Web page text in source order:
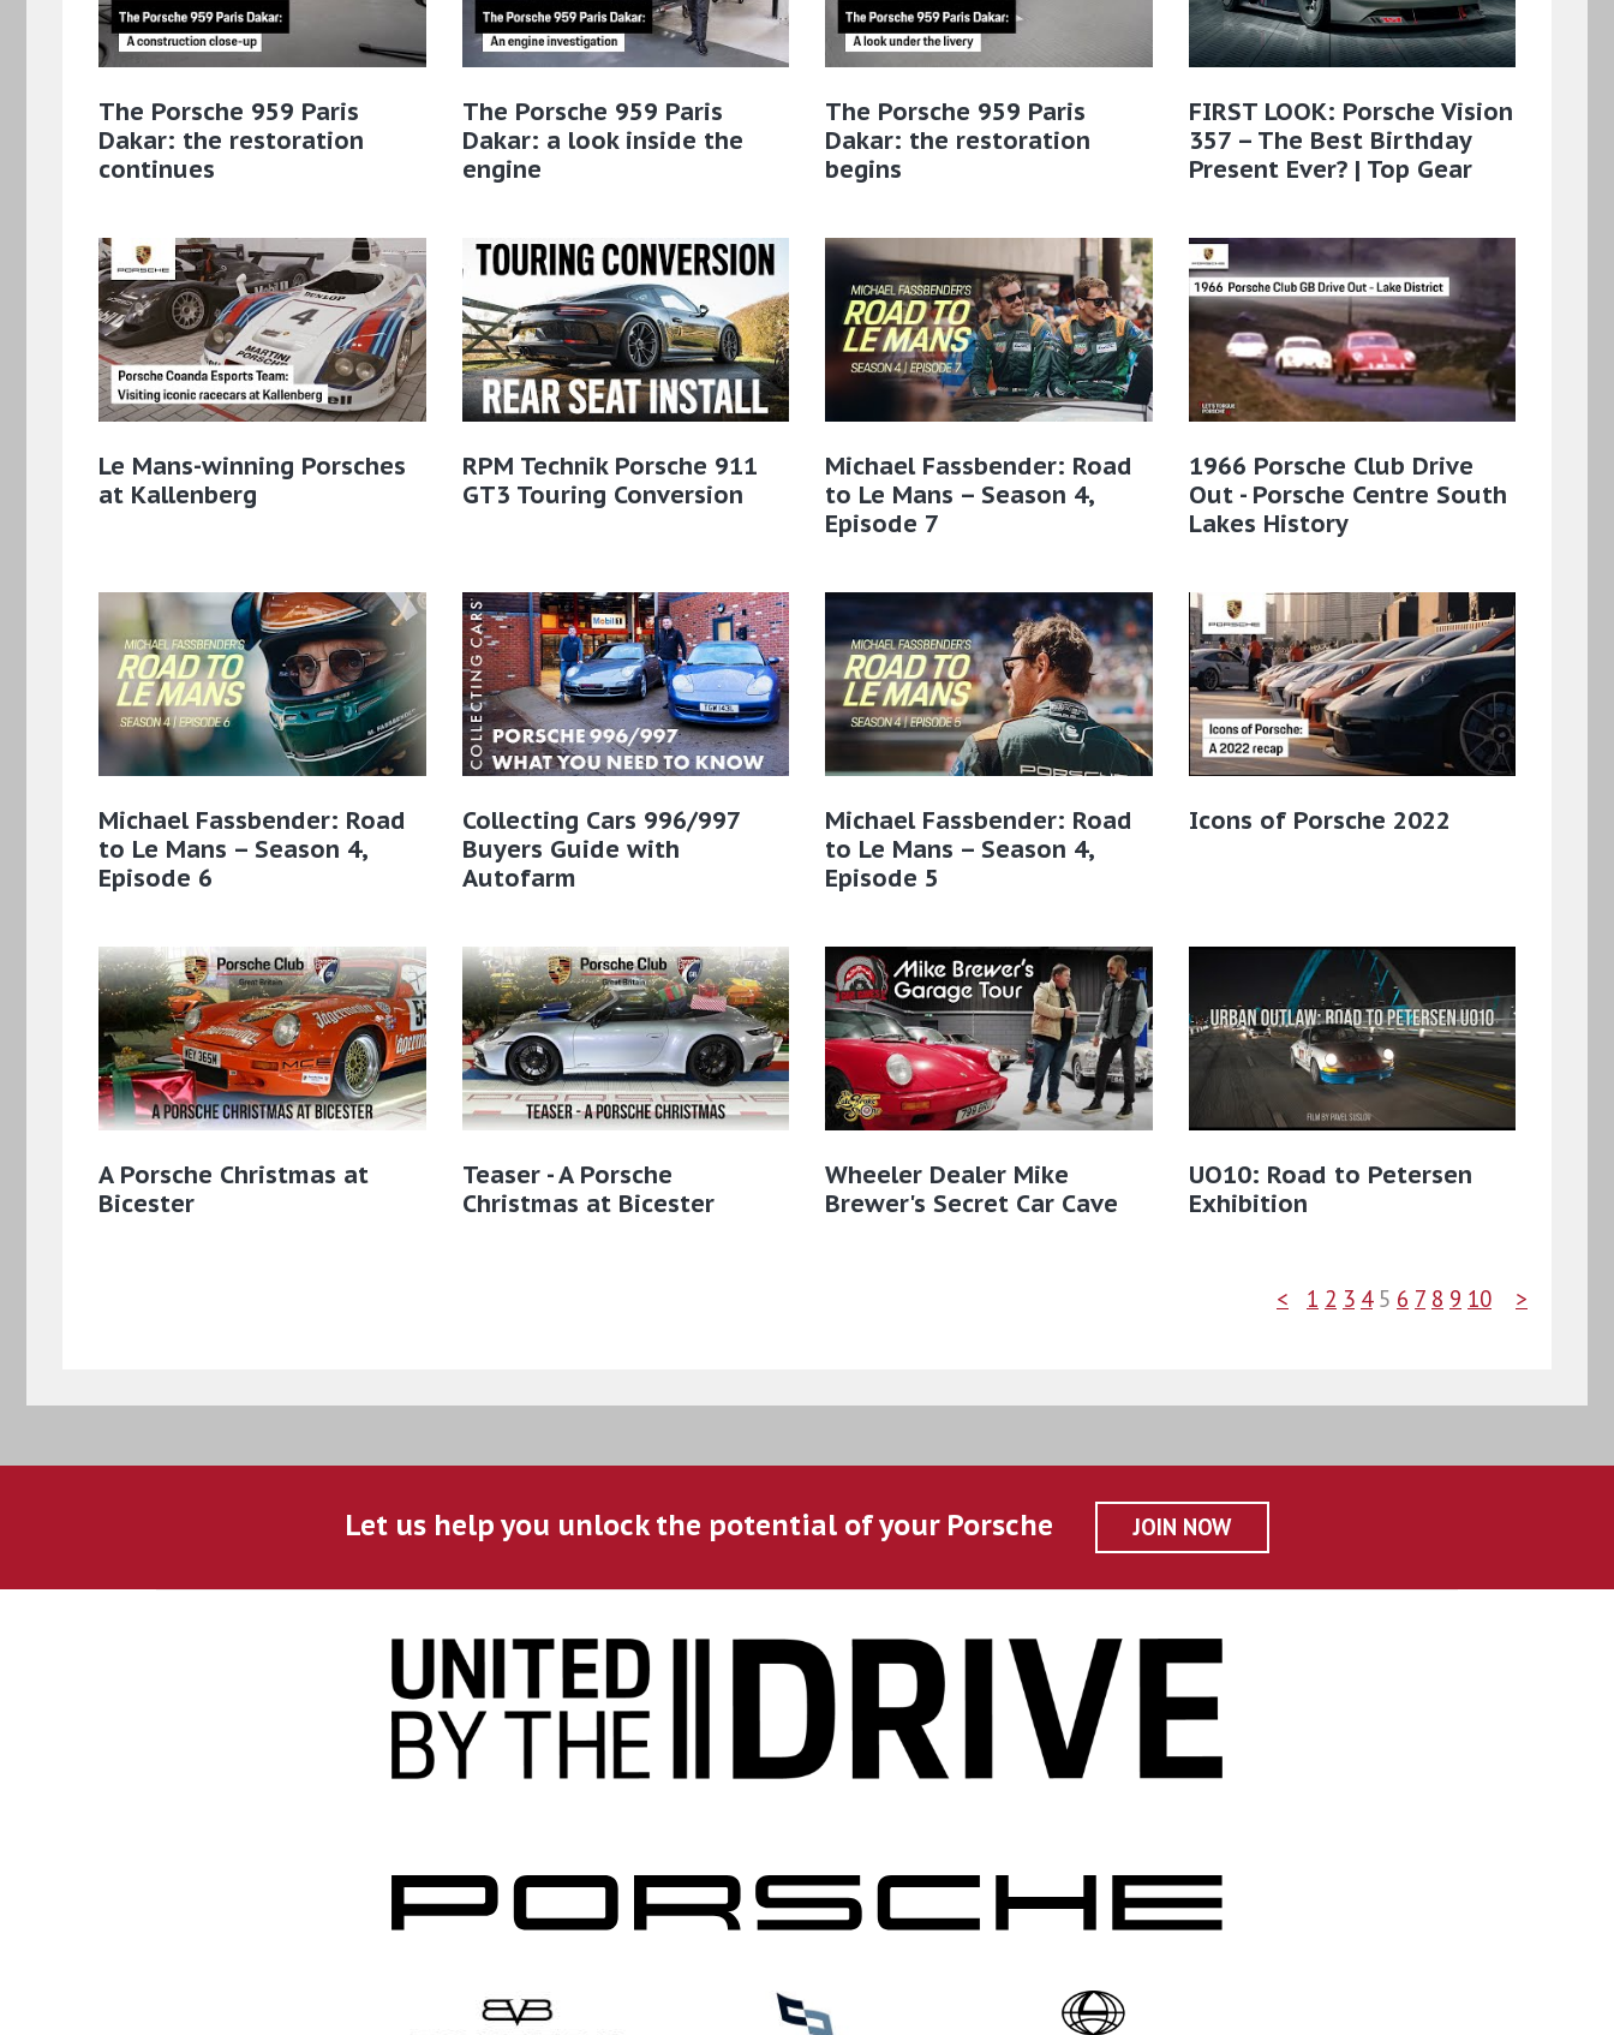
The Porsche 959 Paris
Dakar: the restoration
continues
The Porsche 959 Paris
Dakar: a look inside the
engine
The Porsche 959 Paris
Dakar: the restoration
begins
FIRST LOOK: Porsche Vision
357 – The Best Birthday
Present Ever? | Top Gear
Le Mans-winning Porsches
at Kallenberg
RPM Technik Porsche 911
GT3 Touring Conversion
Michael Fassbender: Road
to Le Mans – Season 4,
Episode 7
1966 Porsche Club Drive
Out - Porsche Centre South
Lakes History
Michael Fassbender: Road
to Le Mans – Season 4,
Episode 6
Collecting Cars 996/997
Buyers Guide with
Autofarm
Michael Fassbender: Road
to Le Mans – Season 4,
Episode 5
Icons of Porsche 2022
A Porsche Christmas at
Bicester
Teaser - A Porsche
Christmas at Bicester
Wheeler Dealer Mike
Brewer's Secret Car Cave
UO10: Road to Petersen
Exhibition
< 1 2 3 4 5 6 7 8 9 10 >
Let us help you unlock the potential of your Porsche JOIN NOW